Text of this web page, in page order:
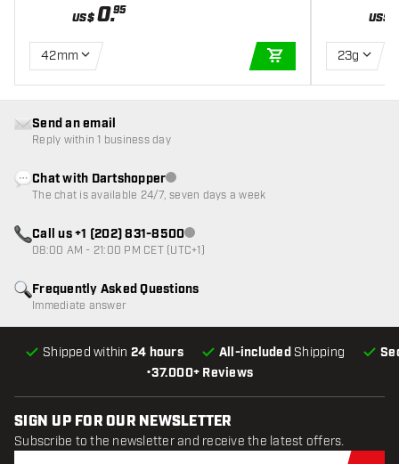
US$0.95
42mm
ADD TO CART
US$
23g
•37.000+ Reviews
Shipped within 24 hours All-included Shipping
Frequently Asked Questions
Immediate answer
Send an email
Reply within 1 business day
Chat with DartshopperCustomer service not available
The chat is available 24/7, seven days a week
Call us +1 (202) 831-8500Customer service not available
08:00 AM - 21:00 PM CET (UTC+1)
SIGN UP FOR OUR NEWSLETTER
Subscribe to the newsletter and receive the latest offers.